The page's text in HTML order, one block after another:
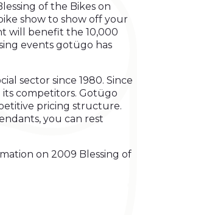
of the Bikes on
show to show off your
will benefit the 10,000
events gotügo has
sector since 1980. Since
competitors. Gotügo
pricing structure.
you can rest
on 2009 Blessing of